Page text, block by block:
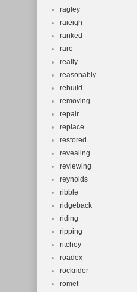
ragley
raieigh
ranked
rare
really
reasonably
rebuild
removing
repair
replace
restored
revealing
reviewing
reynolds
ribble
ridgeback
riding
ripping
ritchey
roadex
rockrider
romet